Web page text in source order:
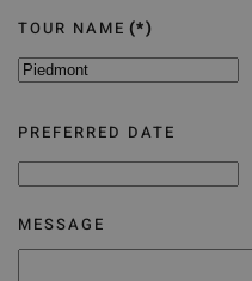
TOUR NAME (*)
PREFERRED DATE
MESSAGE